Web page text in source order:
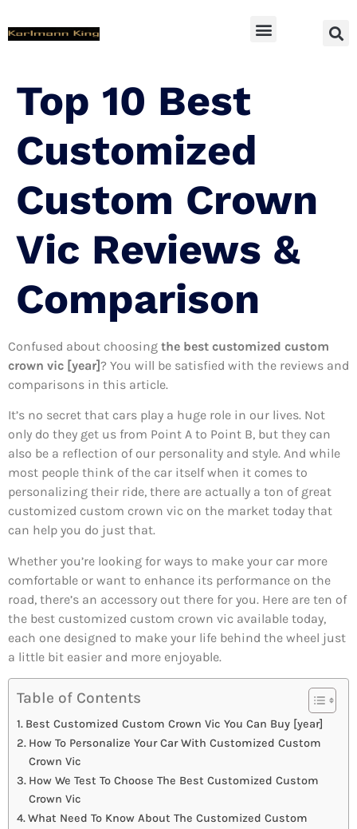
Top 10 Best
Customized
Custom Crown
Vic Reviews &
Comparison
Confused about choosing the best customized custom
crown vic [year]? You will be satisfied with the reviews and
comparisons in this article.
It’s no secret that cars play a huge role in our lives. Not
only do they get us from Point A to Point B, but they can
also be a reflection of our personality and style. And while
most people think of the car itself when it comes to
personalizing their ride, there are actually a ton of great
customized custom crown vic on the market today that
can help you do just that.
Whether you’re looking for ways to make your car more
comfortable or want to enhance its performance on the
road, there’s an accessory out there for you. Here are ten of
the best customized custom crown vic available today,
each one designed to make your life behind the wheel just
a little bit easier and more enjoyable.
Table of Contents
Best Customized Custom Crown Vic You Can Buy [year]
How To Personalize Your Car With Customized Custom
Crown Vic
How We Test To Choose The Best Customized Custom
Crown Vic
What Need To Know About The Customized Custom